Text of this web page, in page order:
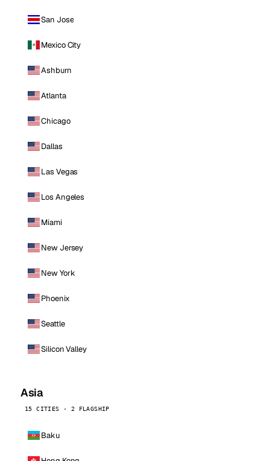
San Jose
Mexico City
Ashburn
Atlanta
Chicago
Dallas
Las Vegas
Los Angeles
Miami
New Jersey
New York
Phoenix
Seattle
Silicon Valley
Asia
15 CITIES · 2 FLAGSHIP
Baku